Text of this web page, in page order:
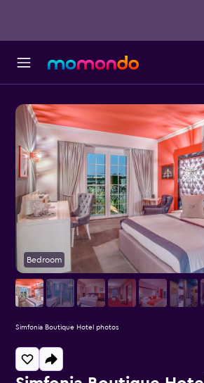
Bedroom
Simfonia Boutique Hotel photos